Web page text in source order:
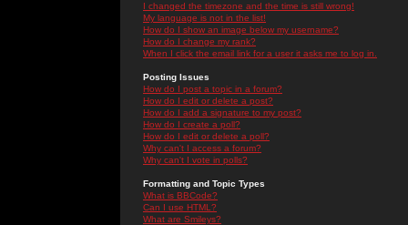
I changed the timezone and the time is still wrong!
My language is not in the list!
How do I show an image below my username?
How do I change my rank?
When I click the email link for a user it asks me to log in.
Posting Issues
How do I post a topic in a forum?
How do I edit or delete a post?
How do I add a signature to my post?
How do I create a poll?
How do I edit or delete a poll?
Why can't I access a forum?
Why can't I vote in polls?
Formatting and Topic Types
What is BBCode?
Can I use HTML?
What are Smileys?